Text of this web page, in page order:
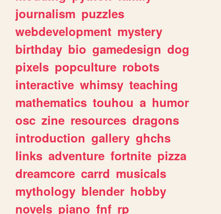
journalism puzzles
webdevelopment mystery
birthday bio gamedesign dog
pixels popculture robots
interactive whimsy teaching
mathematics touhou a humor
osc zine resources dragons
introduction gallery ghchs
links adventure fortnite pizza
dreamcore carrd musicals
mythology blender hobby
novels piano fnf rp